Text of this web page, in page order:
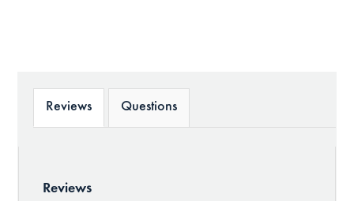
Reviews Questions